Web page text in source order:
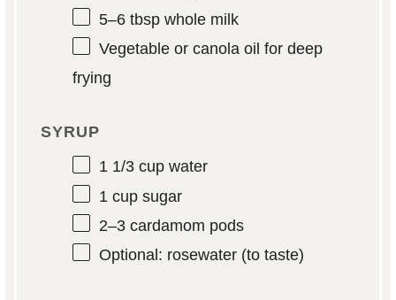
5–6tbsp whole milk
Vegetable or canola oil for deep
frying
SYRUP
1 1/3 cupwater
1 cupsugar
2–3cardamom pods
Optional: rosewater (to taste)